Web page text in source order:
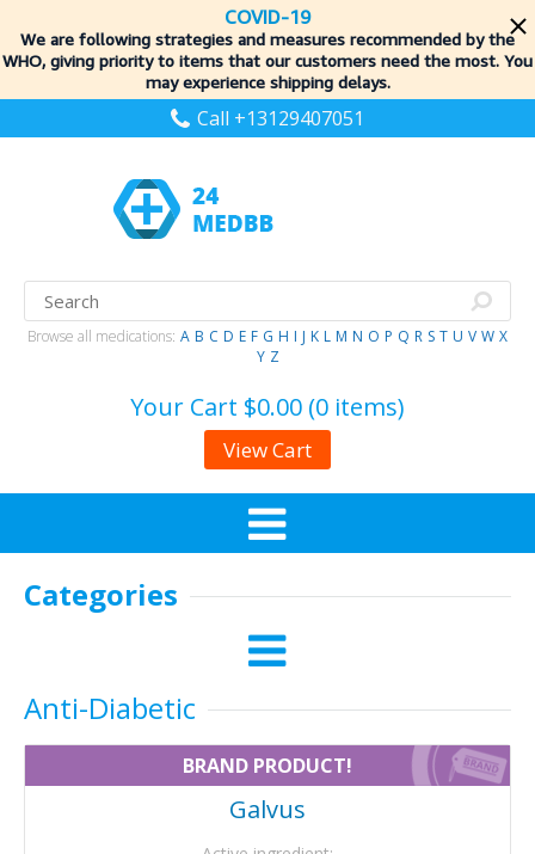
COVID-19
We are following strategies and measures recommended by the
WHO, giving priority to items that our customers need the most. You
may experience shipping delays.
Call +13129407051
Browse all medications: A B C D E F G H I J K L M N O P Q R S T U V W X
Y Z
Your Cart $0.00 (0 items)
View Cart
Categories
Anti-Diabetic
BRAND PRODUCT!
Galvus